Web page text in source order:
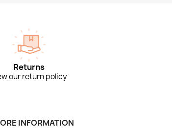
Returns
our return policy
INFORMATION